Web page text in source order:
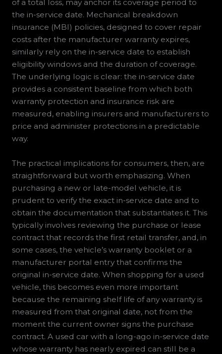
of a total loss, may anchor its coverage period to
the in-service date. Mechanical breakdown
insurance (MBI) policies, designed to cover repair
costs after the manufacturer warranty expires,
similarly rely on the in-service date to establish
eligibility windows and the duration of coverage.
The underlying logic is clear: the in-service date
provides a consistent baseline from which both
warranty protection and insurance risk are
measured, enabling insurers and manufacturers to
price and administer protections in a predictable
way.
The practical implications for consumers, then, are
straightforward but worth emphasizing. When
purchasing a new or late-model vehicle, it is
prudent to verify the exact in-service date and to
obtain the documentation that substantiates it. This
typically involves reviewing the purchase or lease
contract that records the first retail transfer, and, in
some cases, the vehicle’s warranty booklet or a
manufacturer portal entry that confirms the
original in-service date. When shopping for a used
vehicle, this becomes even more important
because the remaining shelf life of any warranty is
measured from that original date, not from the
moment the current owner signs the purchase
contract. A used car with a long-ago in-service date
whose warranty has nearly expired can still be a